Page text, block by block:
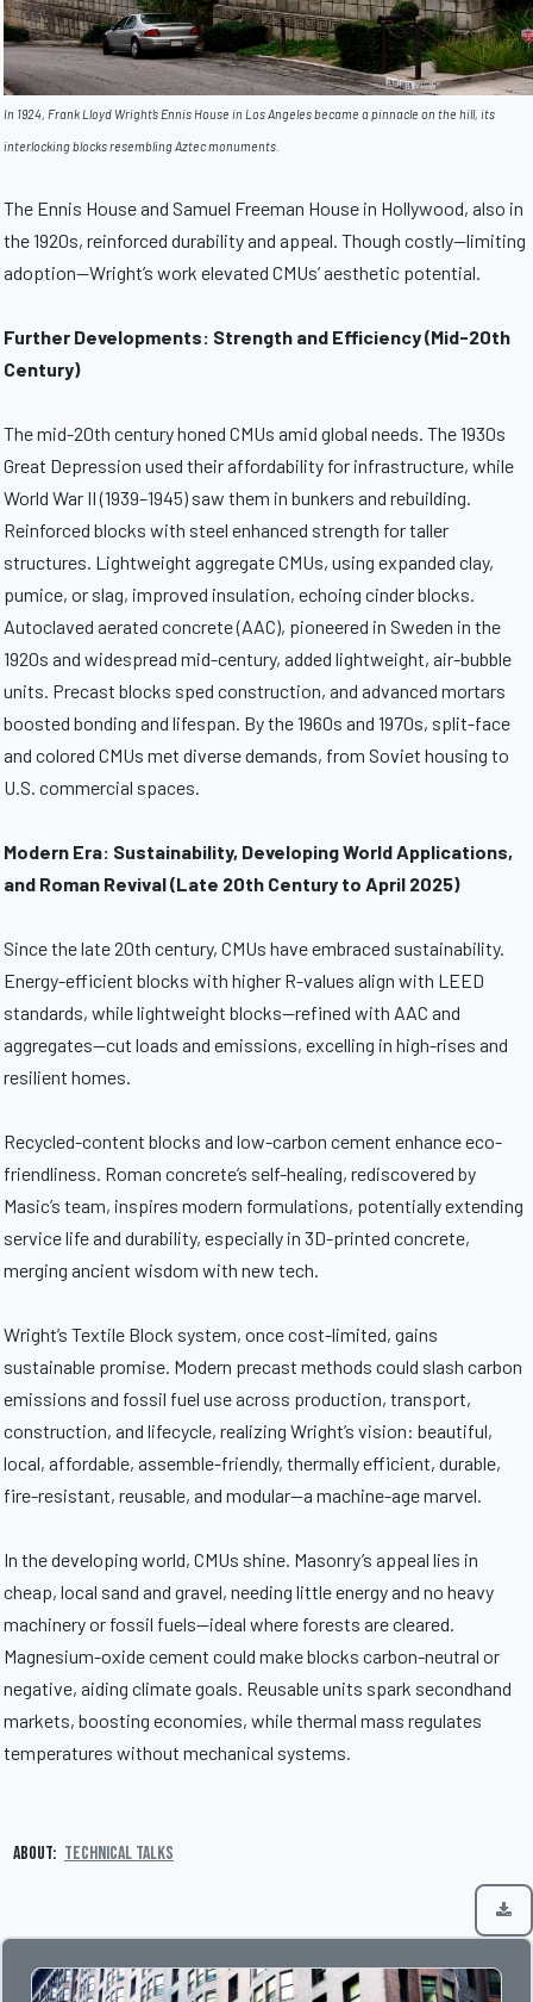
In 1924, Frank Lloyd Wright’s Ennis House in Los Angeles became a pinnacle on the hill, its
interlocking blocks resembling Aztec monuments.
The Ennis House and Samuel Freeman House in Hollywood, also in
the 1920s, reinforced durability and appeal. Though costly—limiting
adoption—Wright’s work elevated CMUs’ aesthetic potential.
Further Developments: Strength and Efficiency (Mid-20th
Century)
The mid-20th century honed CMUs amid global needs. The 1930s
Great Depression used their affordability for infrastructure, while
World War II (1939–1945) saw them in bunkers and rebuilding.
Reinforced blocks with steel enhanced strength for taller
structures. Lightweight aggregate CMUs, using expanded clay,
pumice, or slag, improved insulation, echoing cinder blocks.
Autoclaved aerated concrete (AAC), pioneered in Sweden in the
1920s and widespread mid-century, added lightweight, air-bubble
units. Precast blocks sped construction, and advanced mortars
boosted bonding and lifespan. By the 1960s and 1970s, split-face
and colored CMUs met diverse demands, from Soviet housing to
U.S. commercial spaces.
Modern Era: Sustainability, Developing World Applications,
and Roman Revival (Late 20th Century to April 2025)
Since the late 20th century, CMUs have embraced sustainability.
Energy-efficient blocks with higher R-values align with LEED
standards, while lightweight blocks—refined with AAC and
aggregates—cut loads and emissions, excelling in high-rises and
resilient homes.
Recycled-content blocks and low-carbon cement enhance eco-
friendliness. Roman concrete’s self-healing, rediscovered by
Masic’s team, inspires modern formulations, potentially extending
service life and durability, especially in 3D-printed concrete,
merging ancient wisdom with new tech.
Wright’s Textile Block system, once cost-limited, gains
sustainable promise. Modern precast methods could slash carbon
emissions and fossil fuel use across production, transport,
construction, and lifecycle, realizing Wright’s vision: beautiful,
local, affordable, assemble-friendly, thermally efficient, durable,
fire-resistant, reusable, and modular—a machine-age marvel.
In the developing world, CMUs shine. Masonry’s appeal lies in
cheap, local sand and gravel, needing little energy and no heavy
machinery or fossil fuels—ideal where forests are cleared.
Magnesium-oxide cement could make blocks carbon-neutral or
negative, aiding climate goals. Reusable units spark secondhand
markets, boosting economies, while thermal mass regulates
temperatures without mechanical systems.
About: Technical Talks